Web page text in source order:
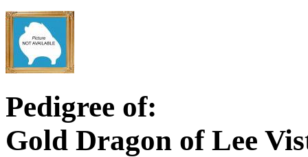
Pedigree of:
Gold Dragon of Lee